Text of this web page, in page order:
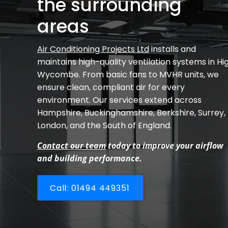
areas
Air Conditioning Projects Ltdinstalls and
maintains high-quality ventilation systems in
Wycombe. From basic fans to MVHR units, we
ensure clean, compliant air for every
environment. Our services extend across
Hampshire, Buckinghamshire, Berkshire, Surrey,
London, and the South of England.
Contact our teamtoday to improve your airflow
and building performance.
Call: ​01494 449351